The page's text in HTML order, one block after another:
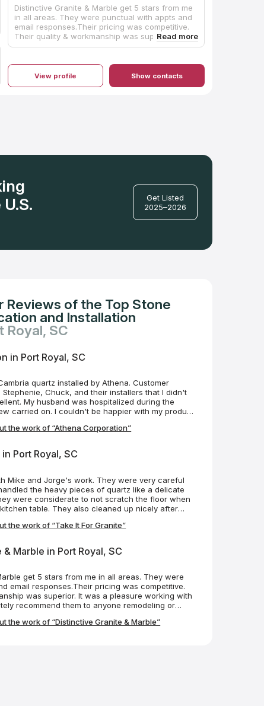
Distinctive Granite & Marble get 5 stars from me
in all areas. They were punctual with appts and
email responses.Their pricing was competitive.
Their quality & workmanship was superior. It was
a pleasure working with them and would
remodeling or building. Miguel was awesome.
There were no delays...no issues at all. I opted
for quartz that have the look of marble. Beyond
View profile Show contacts
Get Listed
2025–2026
Reviews of the Top Stone
and Installation
Royal, SC
in Port Royal, SC
quartz installed by Athena. Customer
Chuck, and their installers that I didn't
My husband was hospitalized during the
carried on. I couldn't be happier with my product
the work of “Athena Corporation”
Port Royal, SC
work. They were very careful
table. They also cleaned up nicely after
more mess than they fix, I can appreciate the
guys so much!
the work of “Take It For Granite”
Marble in Port Royal, SC
get 5 stars from me in all areas. They were
email responses.Their pricing was competitive.
was superior. It was a pleasure working with
recommend them to anyone remodeling or
the look of marble. Beyond stunning in my little
the work of “Distinctive Granite & Marble”